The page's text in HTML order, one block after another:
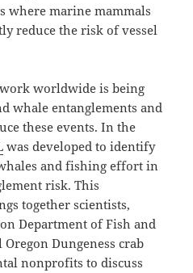
where marine mammals
reduce the risk of vessel
worldwide is being
whale entanglements and
these events. In the
was developed to identify
and fishing effort in
risk. This
together scientists,
Department of Fish and
Dungeness crab
nonprofits to discuss